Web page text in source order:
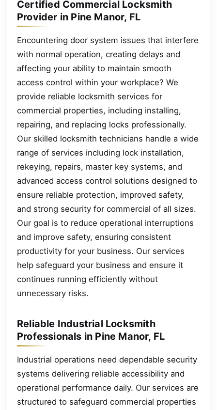
Certified Commercial Locksmith
Provider in Pine Manor, FL
Encountering door system issues that interfere
with normal operation, creating delays and
affecting your ability to maintain smooth
access control within your workplace? We
provide reliable locksmith services for
commercial properties, including installing,
repairing, and replacing locks professionally.
Our skilled locksmith technicians handle a wide
range of services including lock installation,
rekeying, repairs, master key systems, and
advanced access control solutions designed to
ensure reliable protection, improved safety,
and strong security for commercial of all sizes.
Our goal is to reduce operational interruptions
and improve safety, ensuring consistent
productivity for your business. Our services
help safeguard your business and ensure it
continues running efficiently without
unnecessary risks.
Reliable Industrial Locksmith
Professionals in Pine Manor, FL
Industrial operations need dependable security
systems delivering reliable accessibility and
operational performance daily. Our services are
structured to safeguard commercial properties